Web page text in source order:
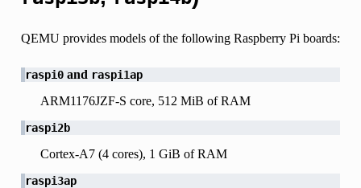
QEMU provides models of the following Raspberry Pi boards:
raspi0and raspi1ap
ARM1176JZF-S core, 512 MiB of RAM
raspi2b
Cortex-A7 (4 cores), 1 GiB of RAM
raspi3ap